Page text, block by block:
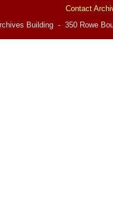
Contact
Building - 350 Rowe